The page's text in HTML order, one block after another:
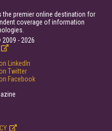
the premier online destination for
coverage of information
- 2026